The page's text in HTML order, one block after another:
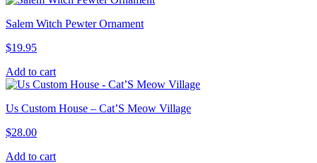
Salem Witch Pewter Ornament
$19.95
Add to cart
Us Custom House – Cat’S Meow Village
$28.00
Add to cart